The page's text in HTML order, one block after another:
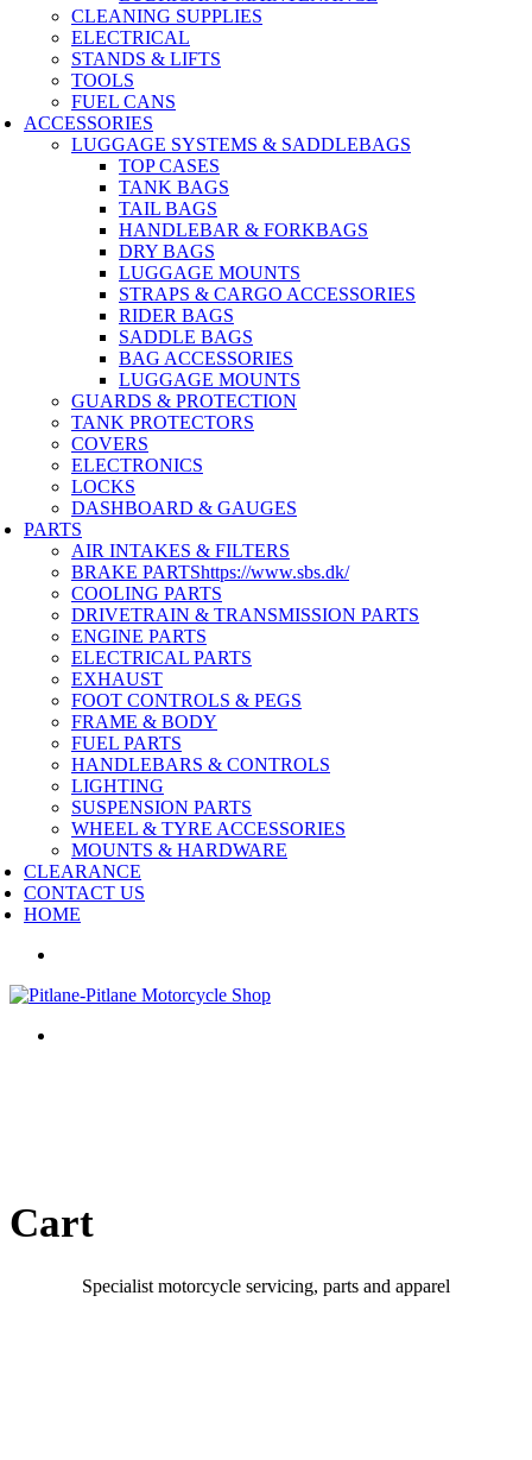
CLEANING SUPPLIES
ELECTRICAL
STANDS & LIFTS
TOOLS
FUEL CANS
ACCESSORIES
LUGGAGE SYSTEMS & SADDLEBAGS
TOP CASES
TANK BAGS
TAIL BAGS
HANDLEBAR & FORKBAGS
DRY BAGS
LUGGAGE MOUNTS
STRAPS & CARGO ACCESSORIES
RIDER BAGS
SADDLE BAGS
BAG ACCESSORIES
LUGGAGE MOUNTS
GUARDS & PROTECTION
TANK PROTECTORS
COVERS
ELECTRONICS
LOCKS
DASHBOARD & GAUGES
PARTS
AIR INTAKES & FILTERS
BRAKE PARTShttps://www.sbs.dk/
COOLING PARTS
DRIVETRAIN & TRANSMISSION PARTS
ENGINE PARTS
ELECTRICAL PARTS
EXHAUST
FOOT CONTROLS & PEGS
FRAME & BODY
FUEL PARTS
HANDLEBARS & CONTROLS
LIGHTING
SUSPENSION PARTS
WHEEL & TYRE ACCESSORIES
MOUNTS & HARDWARE
CLEARANCE
CONTACT US
HOME
Cart
Specialist motorcycle servicing, parts and apparel